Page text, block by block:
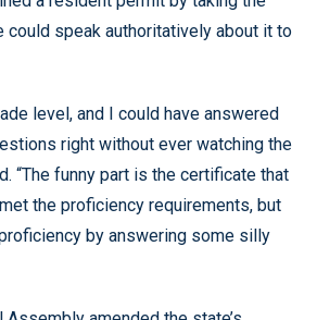
could speak authoritatively about it to
level, and I could have answered
right without ever watching the
“The funny part is the certificate that
the proficiency requirements, but
by answering some silly